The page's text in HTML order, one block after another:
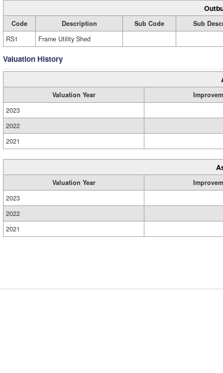
Code Description Sub Code
Sub
RS1
Frame Utility Shed
Valuation History
Valuation Year
2023
2022
2021
Valuation Year
2023
2022
2021